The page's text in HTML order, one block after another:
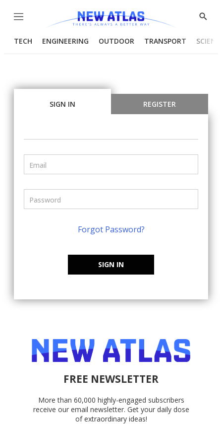
Menu
Show
TECH ENGINEERING OUTDOOR TRANSPORT
SIGN IN REGISTER
Forgot Password?
SIGN IN
FREE NEWSLETTER
More than 60,000 highly-engaged subscribers
receive our email newsletter. Get your daily dose
of extraordinary ideas!